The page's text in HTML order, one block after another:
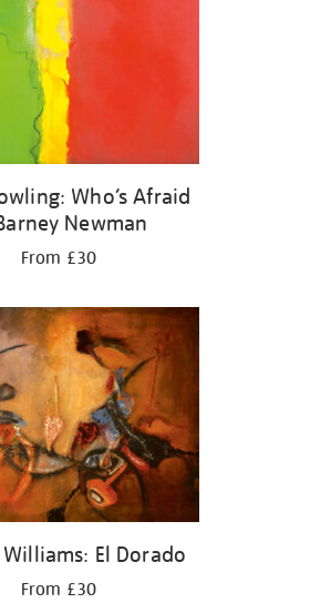
Who’s Afraid
Newman
From £30
El Dorado
From £30